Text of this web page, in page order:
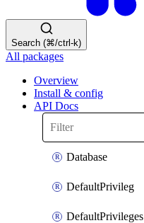
Search (⌘/ctrl-k)
All packages
Overview
Install & config
API Docs
Database
DefaultPrivileg
DefaultPrivileges